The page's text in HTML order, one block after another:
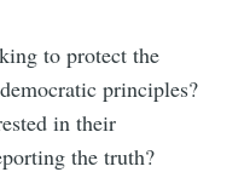
to protect the
principles?
in their
the truth?